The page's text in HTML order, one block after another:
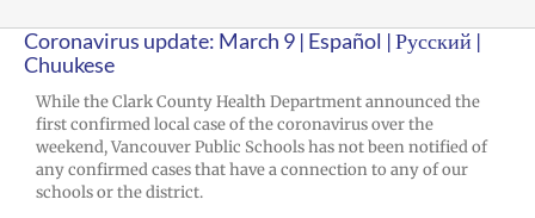
Coronavirus update: March 9 | Español | Русский |
Chuukese
While the Clark County Health Department announced the
first confirmed local case of the coronavirus over the
weekend, Vancouver Public Schools has not been notified of
any confirmed cases that have a connection to any of our
schools or the district.